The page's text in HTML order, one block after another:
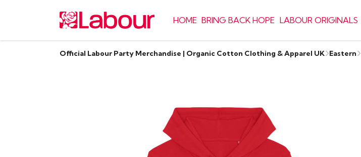
HOME BRING BACK HOPE LABOUR ORIGINALS
Official Labour Party Merchandise | Organic Cotton Clothing & Apparel UK Eastern